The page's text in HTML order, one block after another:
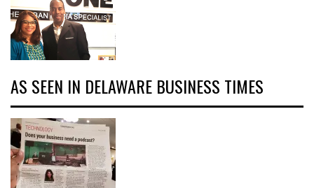
AS SEEN IN DELAWARE BUSINESS TIMES